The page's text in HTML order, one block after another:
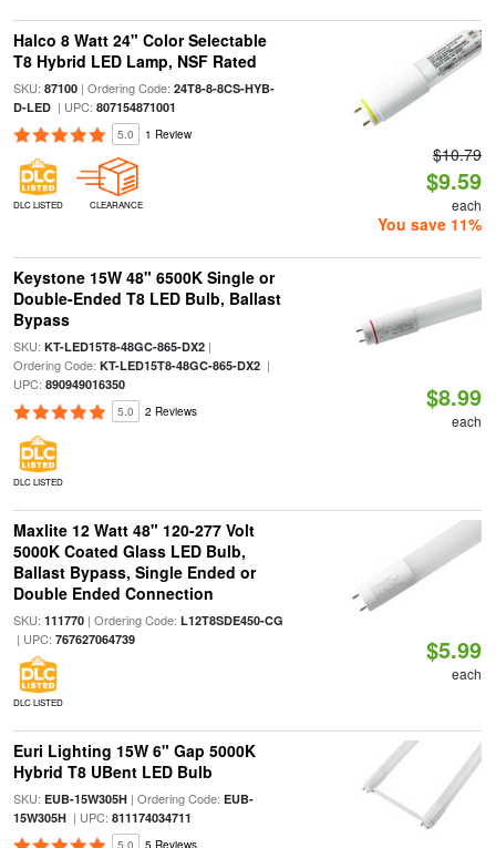
Halco 8 Watt 24" Color Selectable
T8 Hybrid LED Lamp, NSF Rated
SKU: 87100| Ordering Code: 24T8-8-8CS-HYB-
D-LED| UPC: 807154871001
5.0 1 Review
DLC LISTED CLEARANCE
$10.79
$9.59
each
You save 11%
Keystone 15W 48" 6500K Single or
Double-Ended T8 LED Bulb, Ballast
Bypass
SKU: KT-LED15T8-48GC-865-DX2|
Ordering Code: KT-LED15T8-48GC-865-DX2|
UPC: 890949016350
5.0 2 Reviews
DLC LISTED
$8.99
each
Maxlite 12 Watt 48" 120-277 Volt
5000K Coated Glass LED Bulb,
Ballast Bypass, Single Ended or
Double Ended Connection
SKU: 111770| Ordering Code: L12T8SDE450-CG
| UPC: 767627064739
DLC LISTED
$5.99
each
Euri Lighting 15W 6" Gap 5000K
Hybrid T8 UBent LED Bulb
SKU: EUB-15W305H| Ordering Code: EUB-
15W305H| UPC: 811174034711
5.0 5 Reviews